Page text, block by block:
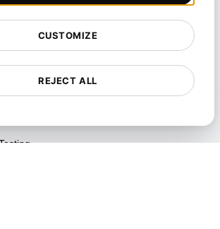
& Service Metrics
Testing
REJECT ALL
CUSTOMIZE